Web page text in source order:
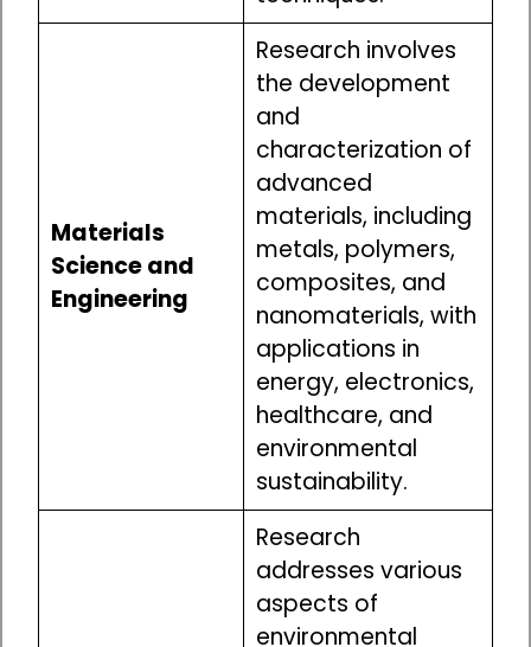
Materials
Science and
Engineering
Research involves
the development
and
characterization of
advanced
materials, including
metals, polymers,
composites, and
nanomaterials, with
applications in
energy, electronics,
healthcare, and
environmental
sustainability.
Research
addresses various
aspects of
environmental